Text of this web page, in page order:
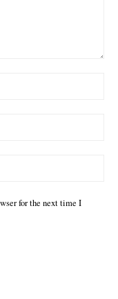
for the next time I